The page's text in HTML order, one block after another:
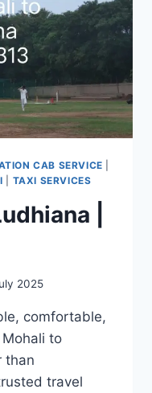
CAB SERVICE
TAXI SERVICES
|
2025
comfortable,
to
than
travel